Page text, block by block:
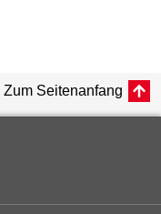
Zum Seitenanfang